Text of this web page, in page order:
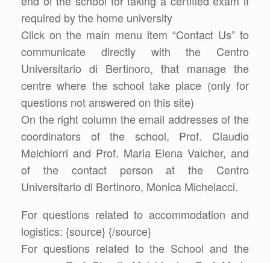
required by the home university
Click on the main menu item “Contact Us” to
communicate directly with the Centro
Universitario di Bertinoro, that manage the
centre where the school take place (only for
questions not answered on this site)
On the right column the email addresses of the
coordinators of the school, Prof. Claudio
Melchiorri and Prof. Maria Elena Valcher, and
of the contact person at the Centro
Universitario di Bertinoro, Monica Michelacci.
For questions related to accommodation and
logistics: {source} {/source}
For questions related to the School and the